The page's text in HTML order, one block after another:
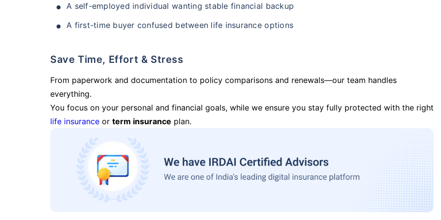
A self-employed individual wanting stable financial backup
A first-time buyer confused between life insurance options
Save Time, Effort & Stress
From paperwork and documentation to policy comparisons and renewals—our team handles
everything.
You focus on your personal and financial goals, while we ensure you stay fully protected with the right
life insurance or term insurance plan.